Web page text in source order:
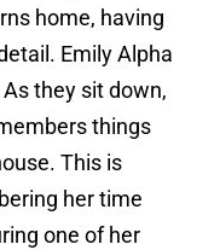
home, having
Emily Alpha
they sit down,
things
This is
her time
one of her